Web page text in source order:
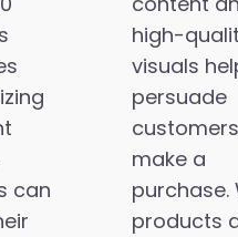
can
high-
visuals
persuade
make a
purchase.
products